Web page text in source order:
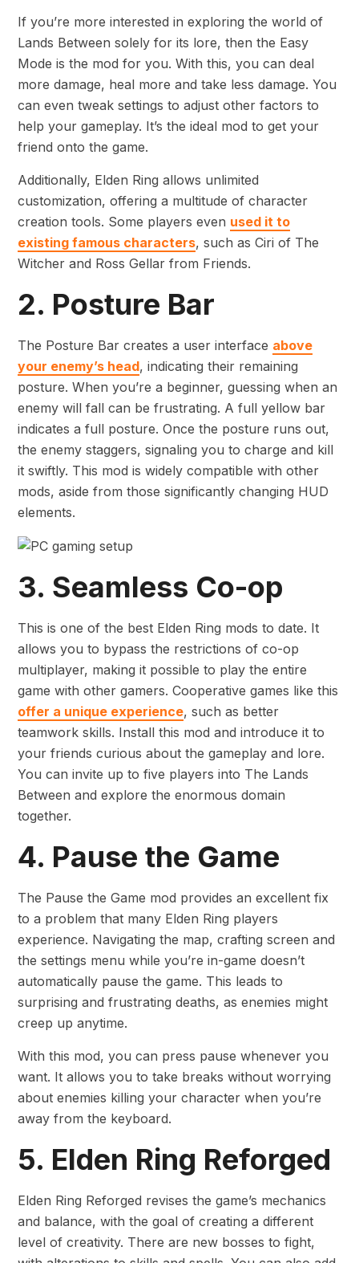
If you’re more interested in exploring the world of
Lands Between solely for its lore, then the Easy
Mode is the mod for you. With this, you can deal
more damage, heal more and take less damage. You
can even tweak settings to adjust other factors to
help your gameplay. It’s the ideal mod to get your
friend onto the game.
Additionally, Elden Ring allows unlimited
customization, offering a multitude of character
creation tools. Some players even used it to
existing famous characters, such as Ciri of The
Witcher and Ross Gellar from Friends.
2. Posture Bar
The Posture Bar creates a user interface above
your enemy’s head, indicating their remaining
posture. When you’re a beginner, guessing when an
enemy will fall can be frustrating. A full yellow bar
indicates a full posture. Once the posture runs out,
the enemy staggers, signaling you to charge and kill
it swiftly. This mod is widely compatible with other
mods, aside from those significantly changing HUD
elements.
3. Seamless Co-op
This is one of the best Elden Ring mods to date. It
allows you to bypass the restrictions of co-op
multiplayer, making it possible to play the entire
game with other gamers. Cooperative games like this
offer a unique experience, such as better
teamwork skills. Install this mod and introduce it to
your friends curious about the gameplay and lore.
You can invite up to five players into The Lands
Between and explore the enormous domain
together.
4. Pause the Game
The Pause the Game mod provides an excellent fix
to a problem that many Elden Ring players
experience. Navigating the map, crafting screen and
the settings menu while you’re in-game doesn’t
automatically pause the game. This leads to
surprising and frustrating deaths, as enemies might
creep up anytime.
With this mod, you can press pause whenever you
want. It allows you to take breaks without worrying
about enemies killing your character when you’re
away from the keyboard.
5. Elden Ring Reforged
Elden Ring Reforged revises the game’s mechanics
and balance, with the goal of creating a different
level of creativity. There are new bosses to fight,